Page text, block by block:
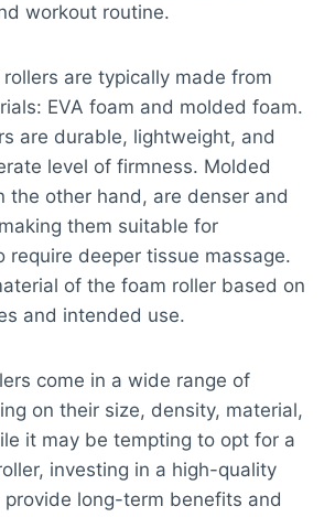
workout routine.
are typically made from
EVA foam and molded foam.
are durable, lightweight, and
level of firmness. Molded
the other hand, are denser and
them suitable for
require deeper tissue massage.
of the foam roller based on
and intended use.
come in a wide range of
on their size, density, material,
it may be tempting to opt for a
investing in a high-quality
provide long-term benefits and